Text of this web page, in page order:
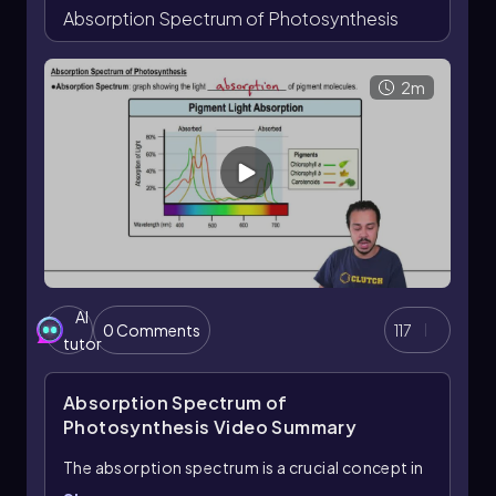
Absorption Spectrum of Photosynthesis
2m
AI
tutor
0 Comments 117
Absorption Spectrum of
Photosynthesis Video Summary
The absorption spectrum is a crucial concept in
understanding photosynthesis, as it illustrates